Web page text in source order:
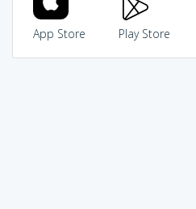
App Store Play Store